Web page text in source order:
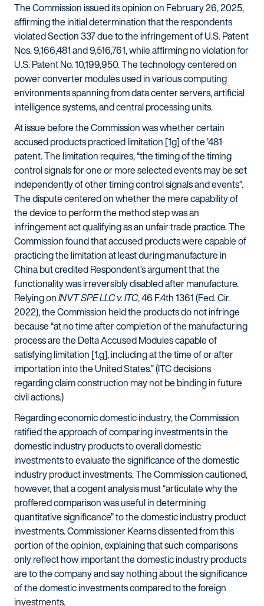
The Commission issued its opinion on February 26, 2025,
affirming the initial determination that the respondents
violated Section 337 due to the infringement of U.S. Patent
Nos. 9,166,481 and 9,516,761, while affirming no violation for
U.S. Patent No. 10,199,950. The technology centered on
power converter modules used in various computing
environments spanning from data center servers, artificial
intelligence systems, and central processing units.
At issue before the Commission was whether certain
accused products practiced limitation [1g] of the ’481
patent. The limitation requires, “the timing of the timing
control signals for one or more selected events may be set
independently of other timing control signals and events”.
The dispute centered on whether the mere capability of
the device to perform the method step was an
infringement act qualifying as an unfair trade practice. The
Commission found that accused products were capable of
practicing the limitation at least during manufacture in
China but credited Respondent’s argument that the
functionality was irreversibly disabled after manufacture.
Relying onINVT SPE LLC v. ITC, 46 F.4th 1361 (Fed. Cir.
2022), the Commission held the products do not infringe
because “at no time after completion of the manufacturing
process are the Delta Accused Modules capable of
satisfying limitation [1.g], including at the time of or after
importation into the United States.” (ITC decisions
regarding claim construction may not be binding in future
civil actions.)
Regarding economic domestic industry, the Commission
ratified the approach of comparing investments in the
domestic industry products to overall domestic
investments to evaluate the significance of the domestic
industry product investments. The Commission cautioned,
however, that a cogent analysis must “articulate why the
proffered comparison was useful in determining
quantitative significance” to the domestic industry product
investments. Commissioner Kearns dissented from this
portion of the opinion, explaining that such comparisons
only reflect how important the domestic industry products
are to the company and say nothing about the significance
of the domestic investments compared to the foreign
investments.